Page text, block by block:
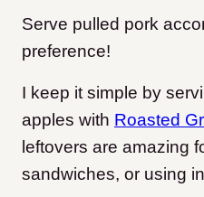
Serve pulled pork
preference!
I keep it simple by
apples with Roasted
leftovers are amazing
sandwiches, or using